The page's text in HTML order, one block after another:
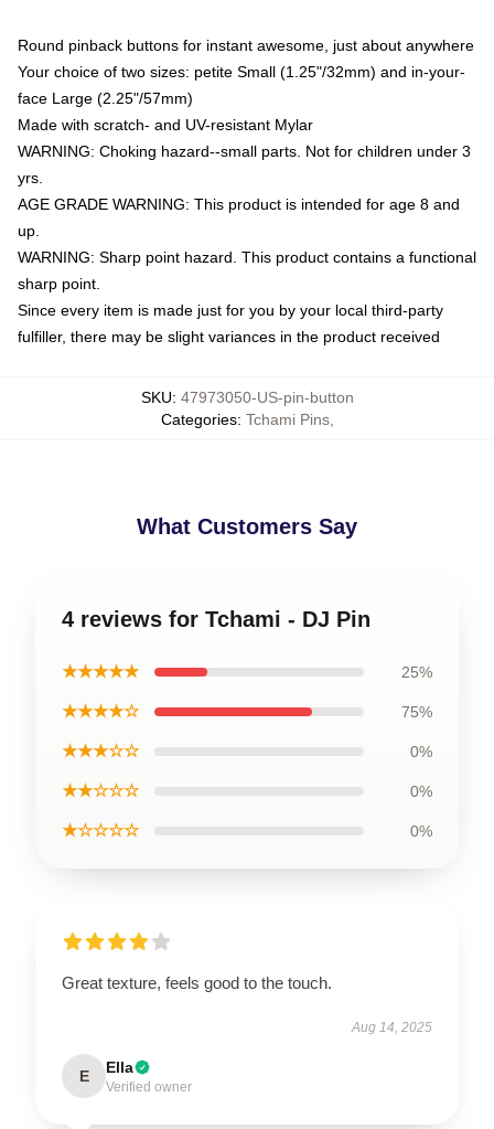
Round pinback buttons for instant awesome, just about anywhere
Your choice of two sizes: petite Small (1.25"/32mm) and in-your-
face Large (2.25"/57mm)
Made with scratch- and UV-resistant Mylar
WARNING: Choking hazard--small parts. Not for children under 3
yrs.
AGE GRADE WARNING: This product is intended for age 8 and
up.
WARNING: Sharp point hazard. This product contains a functional
sharp point.
Since every item is made just for you by your local third-party
fulfiller, there may be slight variances in the product received
SKU: 47973050-US-pin-button
Categories: Tchami Pins,
What Customers Say
4 reviews for Tchami - DJ Pin
★★★★★ 25%
★★★★☆ 75%
★★★☆☆ 0%
★★☆☆☆ 0%
★☆☆☆☆ 0%
Great texture, feels good to the touch.
Aug 14, 2025
E Ella
Verified owner